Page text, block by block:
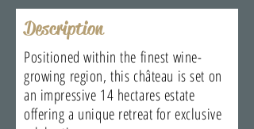
Description
Positioned within the finest wine-
growing region, this château is set on
an impressive 14 hectares estate
offering a unique retreat for exclusive